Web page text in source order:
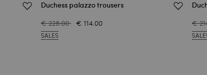
Duchess palazzo trousers
€ 228.00 € 114.00
SALES
€